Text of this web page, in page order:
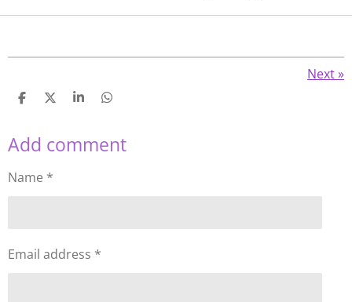
Next»
S
r
e
S
r
e
S
r
e
S
r
e
Add comment
Name *
Email address *